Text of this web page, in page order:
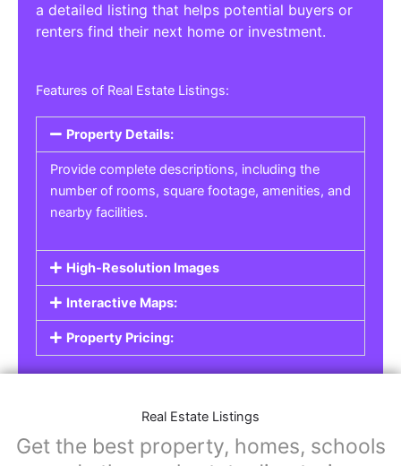
a detailed listing that helps potential buyers or
renters find their next home or investment.
Features of Real Estate Listings:
Property Details:
Provide complete descriptions, including the
number of rooms, square footage, amenities, and
nearby facilities.
High-Resolution Images
Interactive Maps:
Property Pricing:
Real Estate Listings
Get the best property, homes, schools